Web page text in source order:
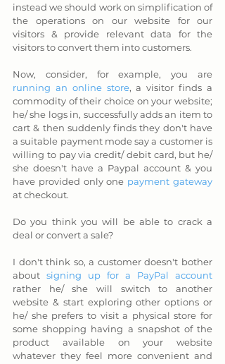
instead we should work on simplification of
the operations on our website for our
visitors & provide relevant data for the
visitors to convert them into customers.
running an online store, a visitor finds a
commodity of their choice on your website;
he/ she logs in, successfully adds an item to
cart & then suddenly finds they don't have
a suitable payment mode say a customer is
willing to pay via credit/ debit card, but he/
she doesn't have a Paypal account & you
have provided only one payment gateway
at checkout.
Do you think you will be able to crack a
deal or convert a sale?
I don't think so, a customer doesn't bother
about signing up for a PayPal account
rather he/ she will switch to another
website & start exploring other options or
he/ she prefers to visit a physical store for
some shopping having a snapshot of the
product available on your website
whatever they feel more convenient and